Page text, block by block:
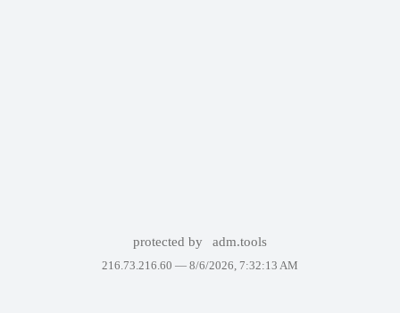
protected by adm.tools
216.73.216.60 — 8/6/2026, 7:32:13 AM